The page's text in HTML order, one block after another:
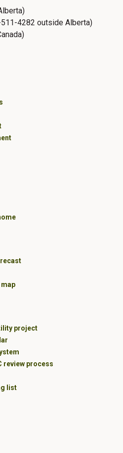
4282 outside Alberta)
project
review process
list